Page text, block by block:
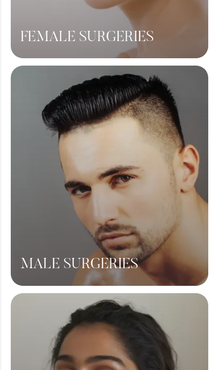
FEMALE SURGERIES
Breast Lift
Breast Augmentation
Tummy Tuck
Liposuction
View More
MALE SURGERIES
Male Chest Fat
360 Liposuction
Hair Transplant
View More